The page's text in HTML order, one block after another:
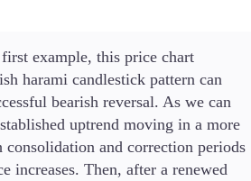
example, this price chart
harami candlestick pattern can
bearish reversal. As we can
uptrend moving in a more
and correction periods
increases. Then, after a renewed